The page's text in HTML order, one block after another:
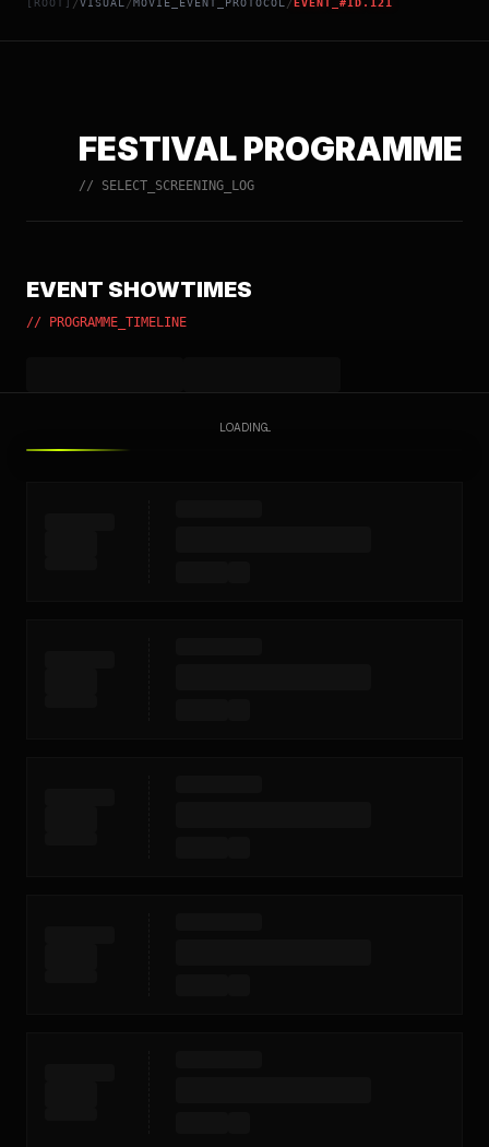
[ROOT] /VISUAL /MOVIE_EVENT_PROTOCOL /EVENT_#ID.121
FESTIVAL PROGRAMME
// SELECT_SCREENING_LOG
EVENT SHOWTIMES
// PROGRAMME_TIMELINE
LOADING...